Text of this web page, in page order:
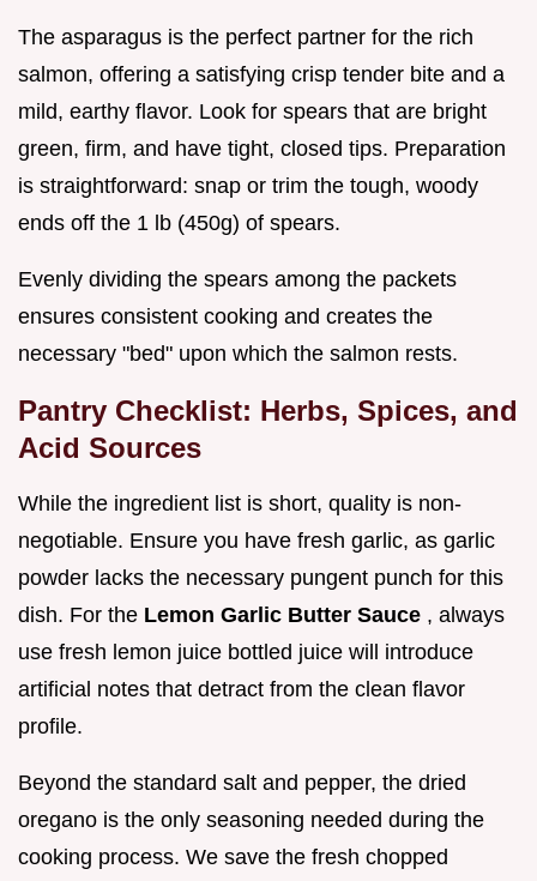
The asparagus is the perfect partner for the rich
salmon, offering a satisfying crisp tender bite and a
mild, earthy flavor. Look for spears that are bright
green, firm, and have tight, closed tips. Preparation
is straightforward: snap or trim the tough, woody
ends off the 1 lb (450g) of spears.
Evenly dividing the spears among the packets
ensures consistent cooking and creates the
necessary "bed" upon which the salmon rests.
Pantry Checklist: Herbs, Spices, and
Acid Sources
While the ingredient list is short, quality is non-
negotiable. Ensure you have fresh garlic, as garlic
powder lacks the necessary pungent punch for this
dish. For the Lemon Garlic Butter Sauce , always
use fresh lemon juice bottled juice will introduce
artificial notes that detract from the clean flavor
profile.
Beyond the standard salt and pepper, the dried
oregano is the only seasoning needed during the
cooking process. We save the fresh chopped